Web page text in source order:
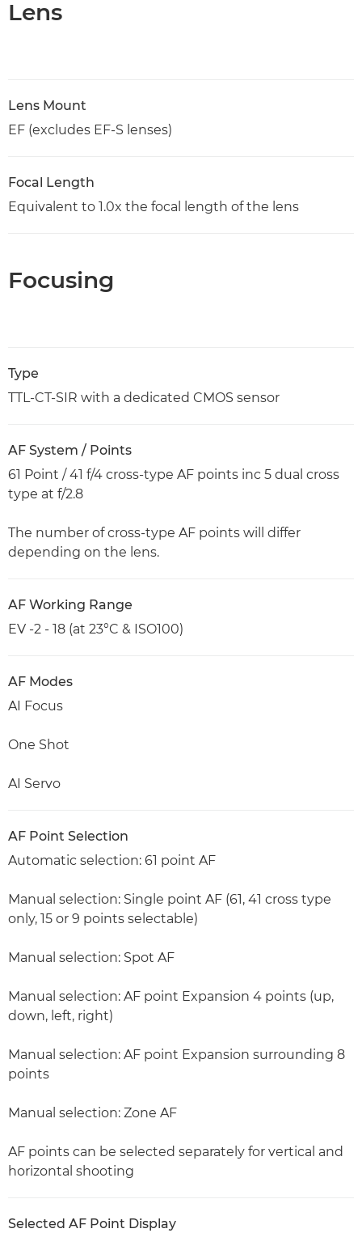
Lens
Lens Mount
EF (excludes EF-S lenses)
Focal Length
Equivalent to 1.0x the focal length of the lens
Focusing
Type
TTL-CT-SIR with a dedicated CMOS sensor
AF System / Points
61 Point / 41 f/4 cross-type AF points inc 5 dual cross
type at f/2.8
The number of cross-type AF points will differ
depending on the lens.
AF Working Range
EV -2 - 18 (at 23°C & ISO100)
AF Modes
AI Focus
One Shot
AI Servo
AF Point Selection
Automatic selection: 61 point AF
Manual selection: Single point AF (61, 41 cross type
only, 15 or 9 points selectable)
Manual selection: Spot AF
Manual selection: AF point Expansion 4 points (up,
down, left, right)
Manual selection: AF point Expansion surrounding 8
points
Manual selection: Zone AF
AF points can be selected separately for vertical and
horizontal shooting
Selected AF Point Display